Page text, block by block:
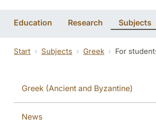
Education Research Subjects
Start Subjects Greek For
Greek (Ancient and Byzantine)
News